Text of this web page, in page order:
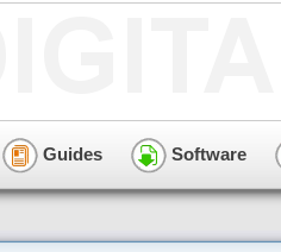
Guides Software